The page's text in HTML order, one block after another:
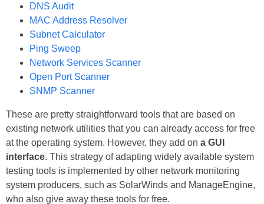
DNS Audit
MAC Address Resolver
Subnet Calculator
Ping Sweep
Network Services Scanner
Open Port Scanner
SNMP Scanner
These are pretty straightforward tools that are based on
existing network utilities that you can already access for free
at the operating system. However, they add on a GUI
interface. This strategy of adapting widely available system
testing tools is implemented by other network monitoring
system producers, such as SolarWinds and ManageEngine,
who also give away these tools for free.